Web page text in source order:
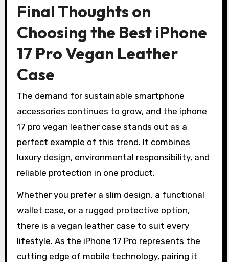
Final Thoughts on
Choosing the Best iPhone
17 Pro Vegan Leather
Case
The demand for sustainable smartphone
accessories continues to grow, and the iphone
17 pro vegan leather case stands out as a
perfect example of this trend. It combines
luxury design, environmental responsibility, and
reliable protection in one product.
Whether you prefer a slim design, a functional
wallet case, or a rugged protective option,
there is a vegan leather case to suit every
lifestyle. As the iPhone 17 Pro represents the
cutting edge of mobile technology, pairing it